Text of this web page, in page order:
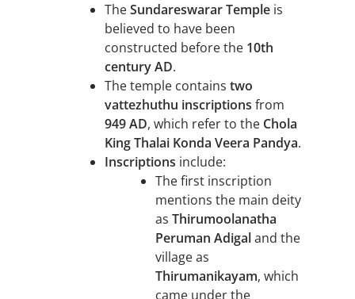
TheSundareswarar Temple is
believed to have been
constructed before the 10th
century AD.
The temple contains two
vattezhuthu inscriptions from
949 AD, which refer to the Chola
King Thalai Konda Veera Pandya.
Inscriptions include:
The first inscription
mentions the main deity
as Thirumoolanatha
Peruman Adigaland the
village as
Thirumanikayam, which
came under the